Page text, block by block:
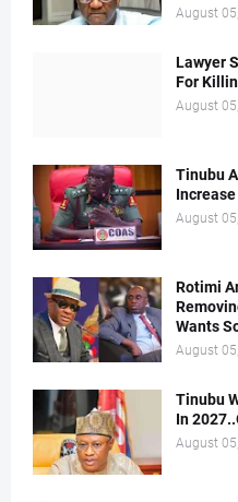
August
Lawyer
For
August
Tinubu
August
Rotimi
Wants
August
Tinubu
In
August